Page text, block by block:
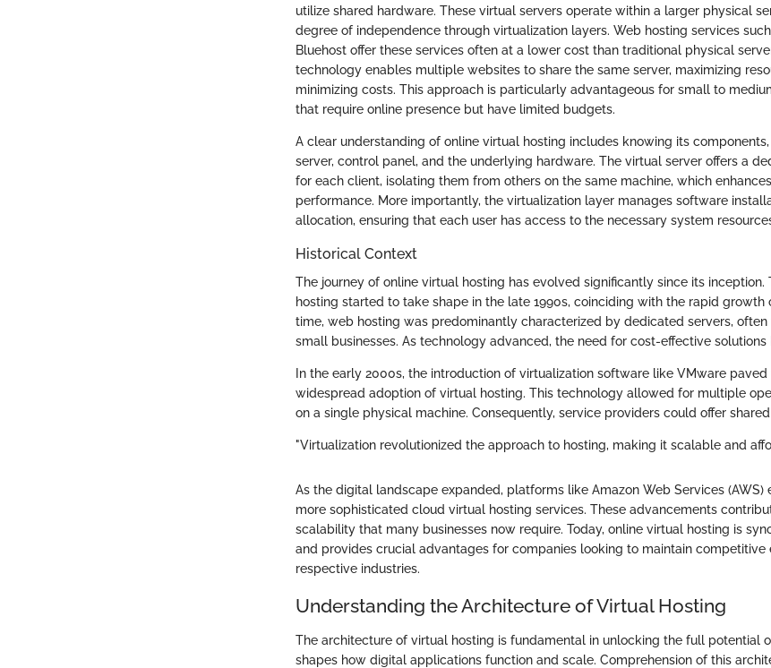
utilize shared hardware. These virtual servers operate within a larger physical
degree of independence through virtualization layers. Web hosting services
Bluehost offer these services often at a lower cost than traditional physical
technology enables multiple websites to share the same server, maximizing
minimizing costs. This approach is particularly advantageous for small to
that require online presence but have limited budgets.
A clear understanding of online virtual hosting includes knowing its
server, control panel, and the underlying hardware. The virtual server offers a
for each client, isolating them from others on the same machine, which
performance. More importantly, the virtualization layer manages software
allocation, ensuring that each user has access to the necessary system
Historical Context
The journey of online virtual hosting has evolved significantly since its
hosting started to take shape in the late 1990s, coinciding with the rapid growth
time, web hosting was predominantly characterized by dedicated servers,
small businesses. As technology advanced, the need for cost-effective solutions
In the early 2000s, the introduction of virtualization software like VMware
widespread adoption of virtual hosting. This technology allowed for multiple
on a single physical machine. Consequently, service providers could offer
"Virtualization revolutionized the approach to hosting, making it scalable and
As the digital landscape expanded, platforms like Amazon Web Services (AWS)
more sophisticated cloud virtual hosting services. These advancements
scalability that many businesses now require. Today, online virtual hosting is
and provides crucial advantages for companies looking to maintain competitive
respective industries.
Understanding the Architecture of Virtual Hosting
The architecture of virtual hosting is fundamental in unlocking the full potential
shapes how digital applications function and scale. Comprehension of this